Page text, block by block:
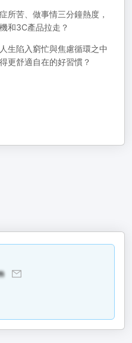
所苦、做事情三分鐘熱度，
和3C產品拉走？
生陷入窮忙與焦慮循環之中
更舒適自在的好習慣？